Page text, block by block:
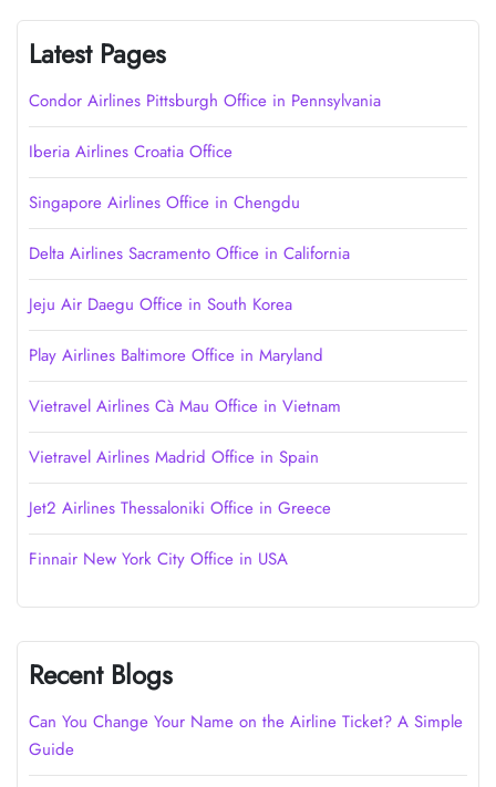
Latest Pages
Condor Airlines Pittsburgh Office in Pennsylvania
Iberia Airlines Croatia Office
Singapore Airlines Office in Chengdu
Delta Airlines Sacramento Office in California
Jeju Air Daegu Office in South Korea
Play Airlines Baltimore Office in Maryland
Vietravel Airlines Cà Mau Office in Vietnam
Vietravel Airlines Madrid Office in Spain
Jet2 Airlines Thessaloniki Office in Greece
Finnair New York City Office in USA
Recent Blogs
Can You Change Your Name on the Airline Ticket? A Simple
Guide